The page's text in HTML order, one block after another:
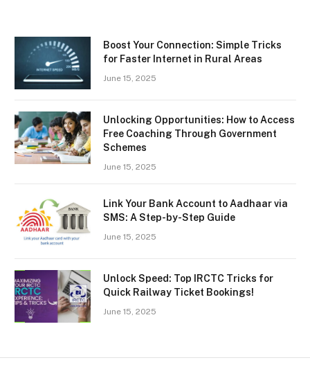
Boost Your Connection: Simple Tricks
for Faster Internet in Rural Areas
June 15, 2025
Unlocking Opportunities: How to Access
Free Coaching Through Government
Schemes
June 15, 2025
Link Your Bank Account to Aadhaar via
SMS: A Step-by-Step Guide
June 15, 2025
Unlock Speed: Top IRCTC Tricks for
Quick Railway Ticket Bookings!
June 15, 2025